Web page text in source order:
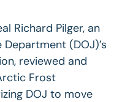
Richard Pilger, an
(DOJ)’s
reviewed and
Frost
DOJ to move